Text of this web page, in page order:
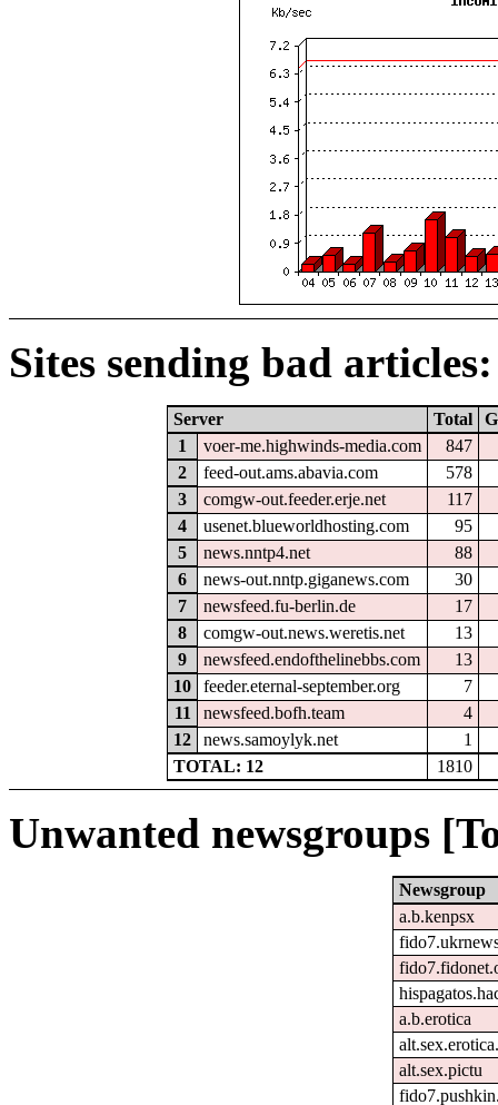
Sites sending bad articles:
Server Total
1
voer-me.highwinds-media.com
847
2
feed-out.ams.abavia.com
578
3
comgw-out.feeder.erje.net
117
4
usenet.blueworldhosting.com
95
5
news.nntp4.net
88
6
news-out.nntp.giganews.com
30
7
newsfeed.fu-berlin.de
17
8
comgw-out.news.weretis.net
13
9
newsfeed.endofthelinebbs.com
13
10
feeder.eternal-september.org
7
11
newsfeed.bofh.team
4
12
news.samoylyk.net
1
TOTAL: 12
1810
Unwanted newsgroups
Newsgroup
a.b.kenpsx
a.b.erotica
alt.sex.pictu